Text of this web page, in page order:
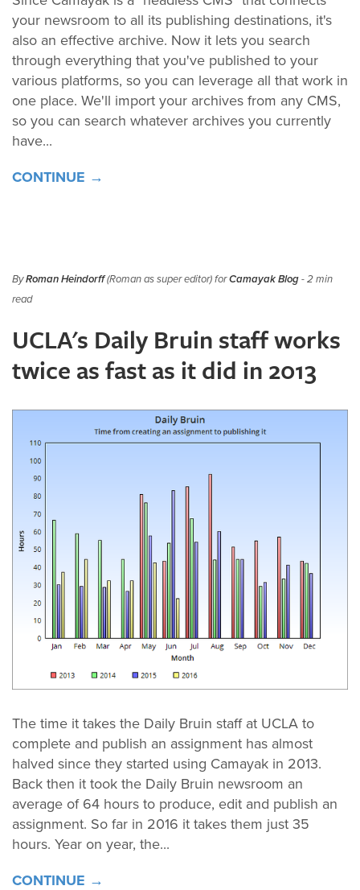
your newsroom to all its publishing destinations, it's
also an effective archive. Now it lets you search
through everything that you've published to your
various platforms, so you can leverage all that work in
one place. We'll import your archives from any CMS,
so you can search whatever archives you currently
have...
CONTINUE →
ByRoman Heindorff(Roman as super editor) forCamayak Blog- 2 min
read
UCLA's Daily Bruin staff works
twice as fast as it did in 2013
The time it takes the Daily Bruin staff at UCLA to
complete and publish an assignment has almost
halved since they started using Camayak in 2013.
Back then it took the Daily Bruin newsroom an
average of 64 hours to produce, edit and publish an
assignment. So far in 2016 it takes them just 35
hours. Year on year, the...
CONTINUE →